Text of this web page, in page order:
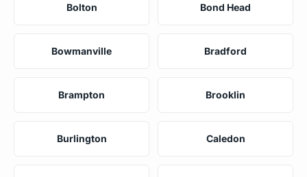
Bolton Bond Head
Bowmanville Bradford
Brampton Brooklin
Burlington Caledon